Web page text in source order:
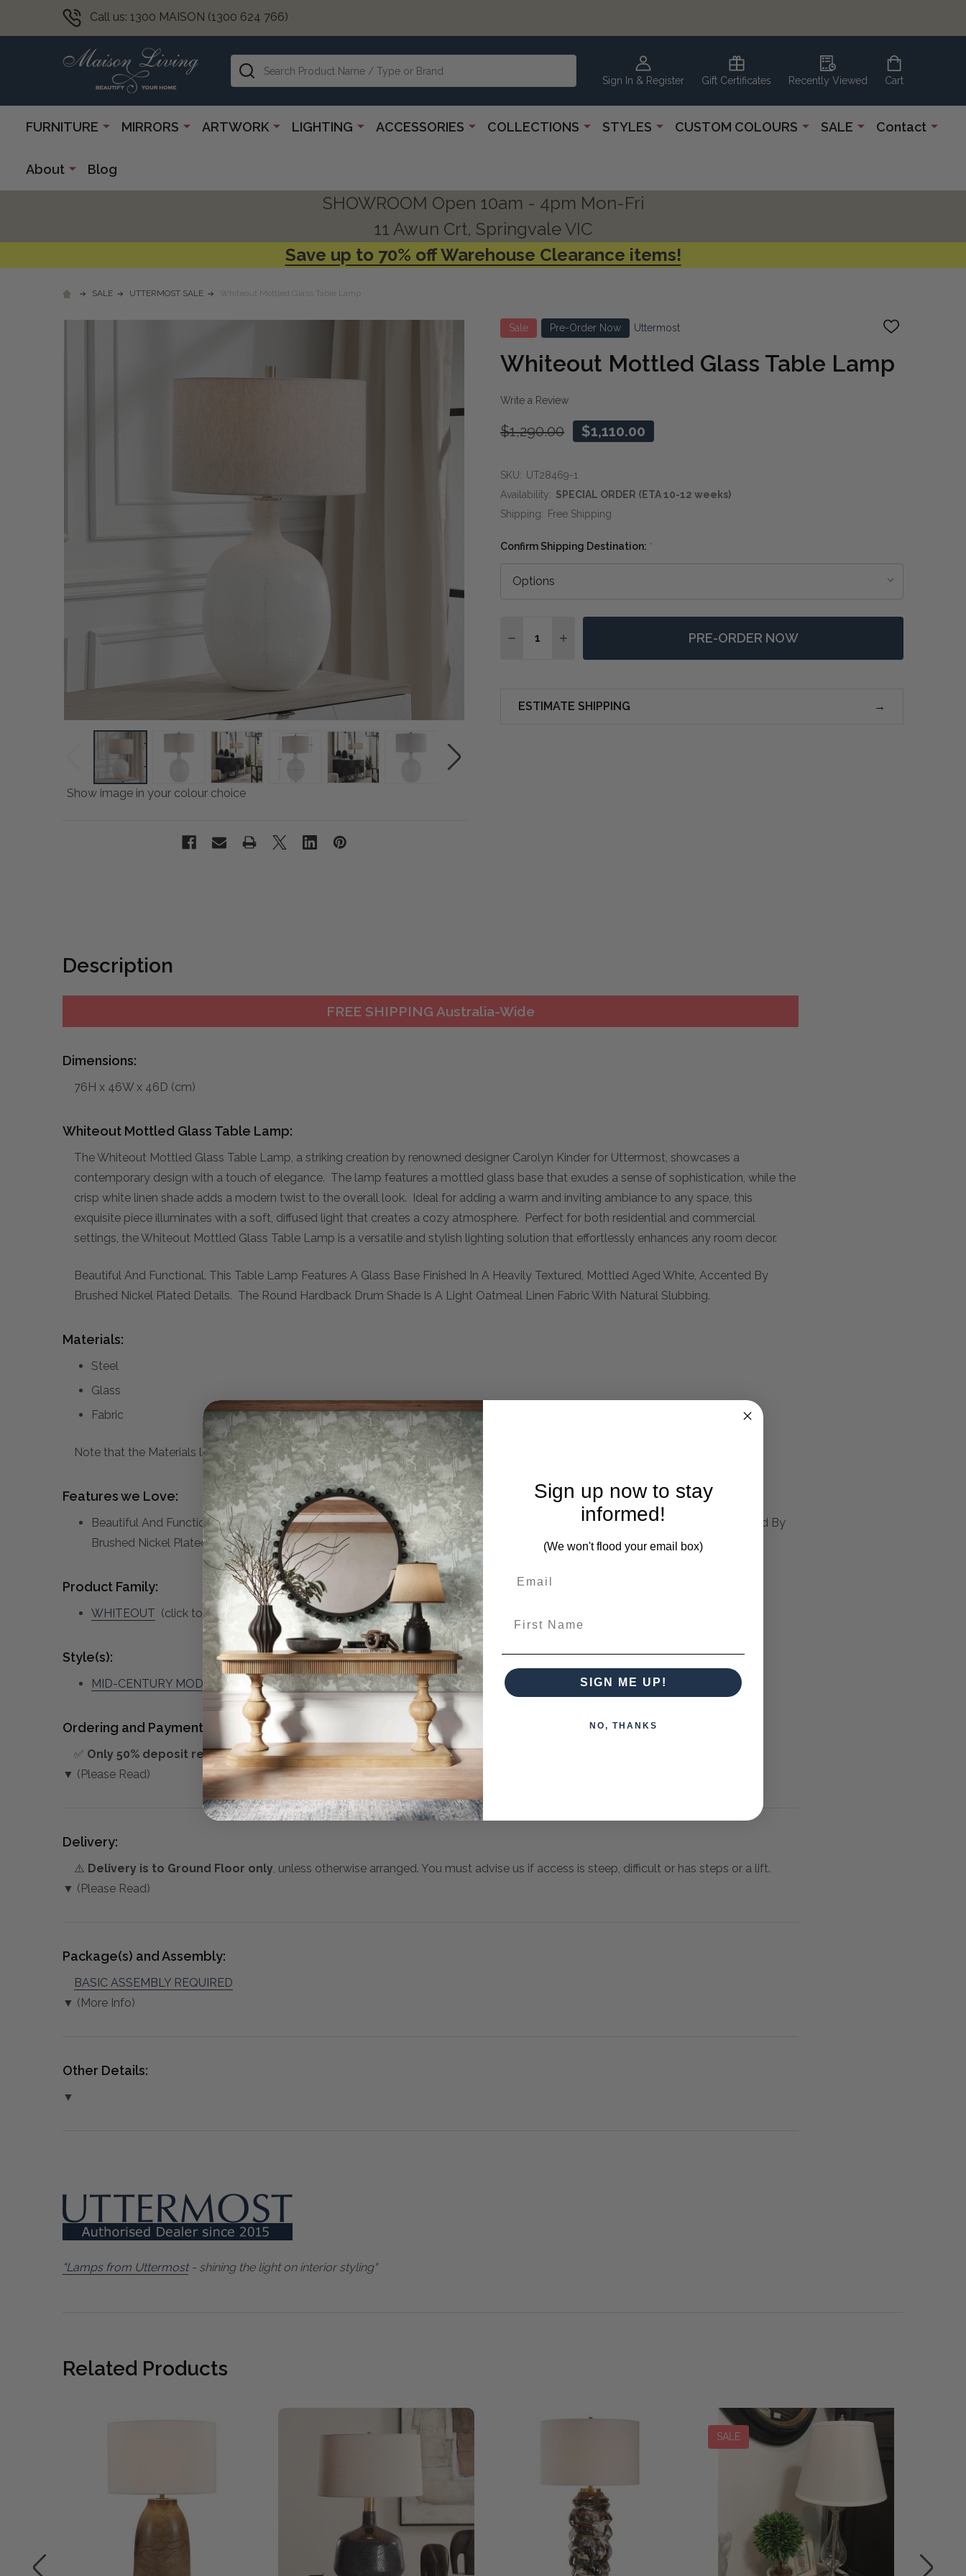
Call us: 1300 MAISON (1300 624 766)
Sign In & Register Gift Certificates Recently Viewed Cart
Search
FURNITURE MIRRORS ARTWORK LIGHTING ACCESSORIES COLLECTIONS STYLES CUSTOM COLOURS SALE Contact
About Blog
SHOWROOM Open 10am - 4pm Mon-Fri
11 Awun Crt, Springvale VIC
Save up to 70% off Warehouse Clearance items!
SALE UTTERMOST SALE Whiteout Mottled Glass Table Lamp
Sale Pre-Order Now Uttermost
ADD
LIST
Whiteout Mottled Glass Table Lamp
Write a Review
$1,290.00 $1,110.00
Show image in your colour choice
SKU: UT28469-1
Availability: SPECIAL ORDER (ETA 10-12 weeks)
Shipping: Free Shipping
Confirm Shipping Destination: *
DECREASE QUANTITY OF WHITEOUT MOTTLED GLASS TABLE LAMP
INCREASE QUANTITY OF WHITEOUT MOTTLED GLASS TABLE LAMP
PRE-ORDER NOW
ESTIMATE SHIPPING
Description
FREE SHIPPING Australia-Wide
Dimensions:
76H x 46W x 46D (cm)
Whiteout Mottled Glass Table Lamp:
The Whiteout Mottled Glass Table Lamp, a striking creation by renowned designer Carolyn Kinder for Uttermost, showcases a
contemporary design with a touch of elegance. The lamp features a mottled glass base that exudes a sense of sophistication, while the
crisp white linen shade adds a modern twist to the overall look. Ideal for adding a warm and inviting ambiance to any space, this
exquisite piece illuminates with a soft, diffused light that creates a cozy atmosphere. Perfect for both residential and commercial
settings, the Whiteout Mottled Glass Table Lamp is a versatile and stylish lighting solution that effortlessly enhances any room decor.
Beautiful And Functional, This Table Lamp Features A Glass Base Finished In A Heavily Textured, Mottled Aged White, Accented By
Brushed Nickel Plated Details. The Round Hardback Drum Shade Is A Light Oatmeal Linen Fabric With Natural Slubbing.
Materials:
Steel
Glass
Fabric
Note that the Materials list above may not be complete. Please inquire if this is important to you and needs clarification.
Features we Love:
Beautiful And Functional, This Table Lamp Features A Glass Base Finished In A Heavily Textured, Mottled Aged White, Accented By
Brushed Nickel Plated Details.
Product Family:
WHITEOUT (click to view other matching pieces from this collection)
Style(s):
MID-CENTURY MODERN
Ordering and Payment:
✅ Only 50% deposit requiredfor Pre-Orders when paying over the Phone or by Bank Transfer
▼ (Please Read)
Delivery:
⚠️ Delivery is to Ground Floor only, unless otherwise arranged. You must advise us if access is steep, difficult or has steps or a lift.
▼ (Please Read)
Package(s) and Assembly:
BASIC ASSEMBLY REQUIRED
▼ (More Info)
Other Details:
▼
"Lamps from Uttermost- shining the light on interior styling"
Related Products
SALE
Sign up now to stay
informed!
(We won't flood your email box)
SIGN ME UP!
NO, THANKS